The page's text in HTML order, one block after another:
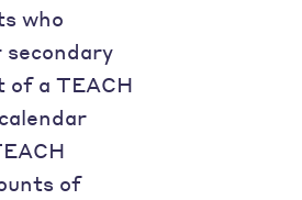
who
a TEACH
of